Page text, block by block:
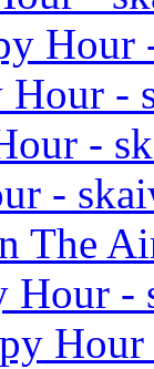
Hour
-
-
-
The
Hour -